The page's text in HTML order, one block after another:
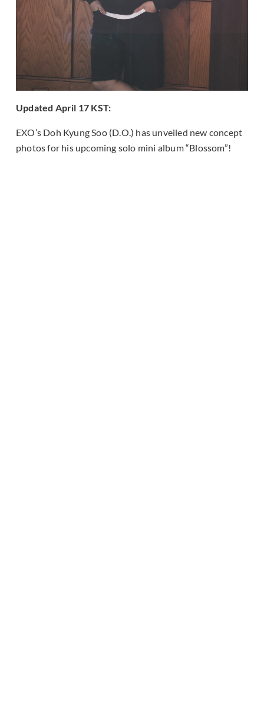
Updated April 17 KST:
EXO’s Doh Kyung Soo (D.O.) has unveiled new concept
photos for his upcoming solo mini album “Blossom”!